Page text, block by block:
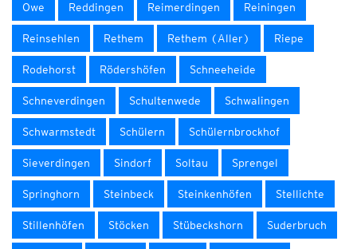
Owe Reddingen Reimerdingen Reiningen
Reinsehlen Rethem Rethem (Aller) Riepe
Rodehorst Rödershöfen Schneeheide
Schneverdingen Schultenwede Schwalingen
Schwarmstedt Schülern Schülernbrockhof
Sieverdingen Sindorf Soltau Sprengel
Springhorn Steinbeck Steinkenhöfen Stellichte
Stillenhöfen Stöcken Stübeckshorn Suderbruch